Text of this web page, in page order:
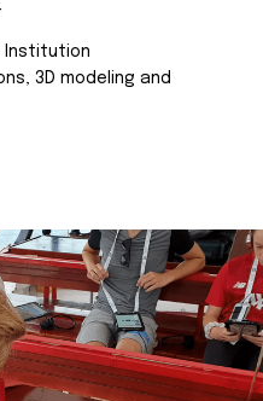
Institution
3D modeling and